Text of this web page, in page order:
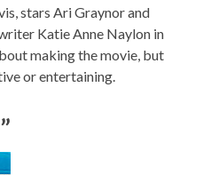
stars Ari Graynor and
Katie Anne Naylon in
making the movie, but
or entertaining.